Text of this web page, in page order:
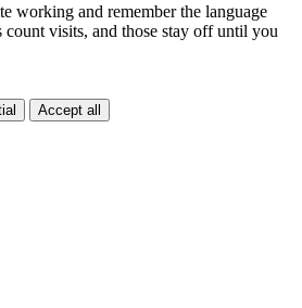
working and remember the language
count visits, and those stay off until you
Accept all